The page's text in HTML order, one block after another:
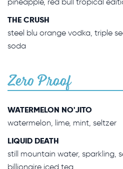
THE CRUSH
steel blu orange vodka, triple
soda
Zero Proof
WATERMELON NO'JITO
watermelon, lime, mint, seltzer
LIQUID DEATH
still mountain water, sparkling,
billionaire iced tea